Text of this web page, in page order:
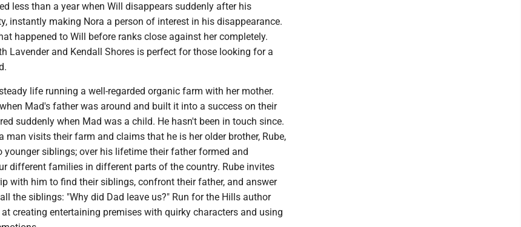
less than a year when Will disappears suddenly after his
instantly making Nora a person of interest in his disappearance.
happened to Will before ranks close against her completely.
Lavender and Kendall Shores is perfect for those looking for a
life running a well-regarded organic farm with her mother.
Mad's father was around and built it into a success on their
suddenly when Mad was a child. He hasn't been in touch since.
man visits their farm and claims that he is her older brother, Rube,
younger siblings; over his lifetime their father formed and
different families in different parts of the country. Rube invites
with him to find their siblings, confront their father, and answer
the siblings: "Why did Dad leave us?" Run for the Hills author
creating entertaining premises with quirky characters and using